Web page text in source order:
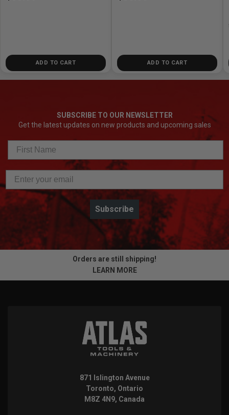
ADD TO CART ADD TO CART
SUBSCRIBE TO OUR NEWSLETTER
Get the latest updates on new products and upcoming sales
Subscribe
Orders are still shipping!
LEARN MORE
871 Islington Avenue
Toronto, Ontario
M8Z 4N9, Canada